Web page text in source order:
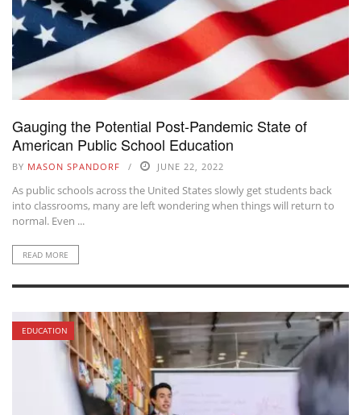
Gauging the Potential Post-Pandemic State of
American Public School Education
BY MASON SPANDORF JUNE 22, 2022
As public schools across the United States slowly get students back
into classrooms, many are left wondering when things will return to
normal. Even ...
READ MORE
EDUCATION